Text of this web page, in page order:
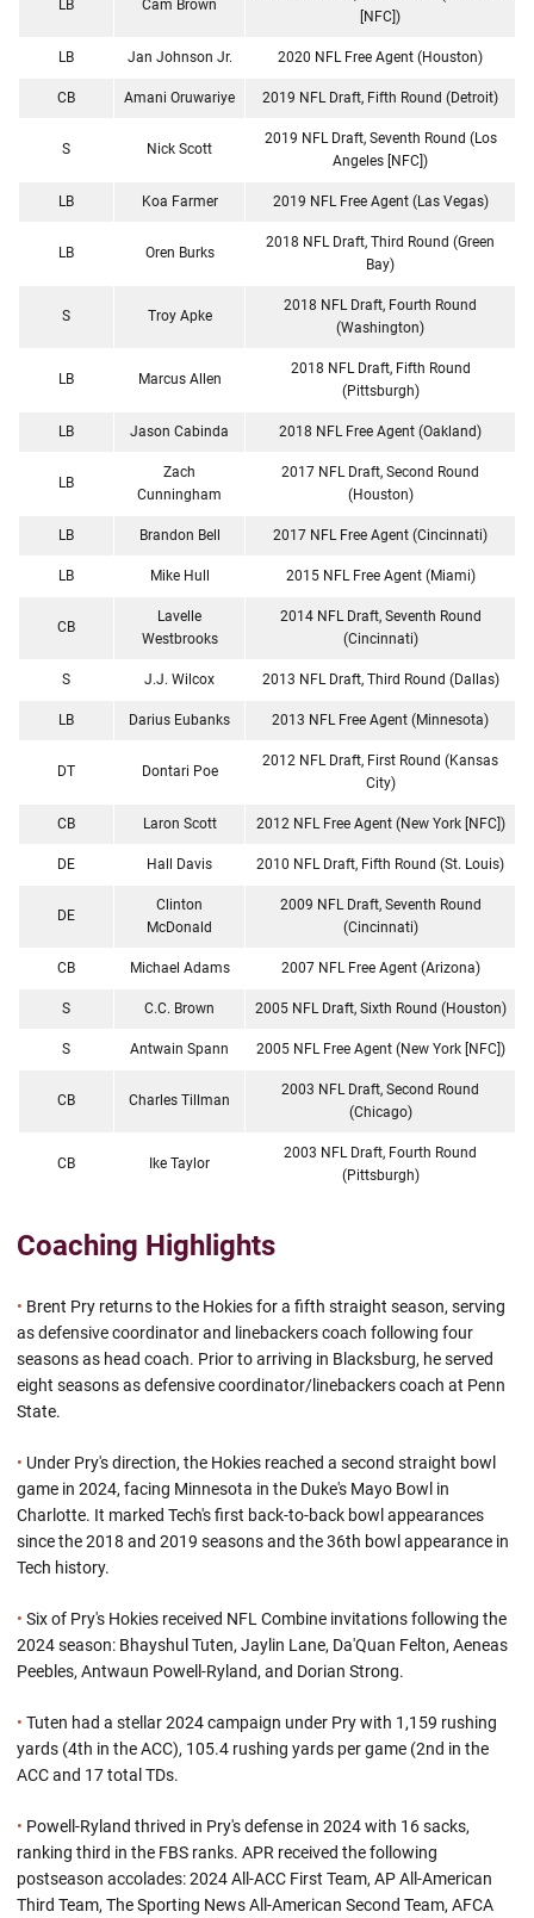
LB Cam Brown
[NFC])
LB Jan Johnson Jr. 2020 NFL Free Agent (Houston)
CB Amani Oruwariye 2019 NFL Draft, Fifth Round (Detroit)
S Nick Scott
2019 NFL Draft, Seventh Round (Los
Angeles [NFC])
LB Koa Farmer 2019 NFL Free Agent (Las Vegas)
LB Oren Burks
2018 NFL Draft, Third Round (Green
Bay)
S Troy Apke
2018 NFL Draft, Fourth Round
(Washington)
LB Marcus Allen
2018 NFL Draft, Fifth Round
(Pittsburgh)
LB Jason Cabinda 2018 NFL Free Agent (Oakland)
LB
Zach
Cunningham
2017 NFL Draft, Second Round
(Houston)
LB Brandon Bell 2017 NFL Free Agent (Cincinnati)
LB Mike Hull 2015 NFL Free Agent (Miami)
CB
Lavelle
Westbrooks
2014 NFL Draft, Seventh Round
(Cincinnati)
S J.J. Wilcox 2013 NFL Draft, Third Round (Dallas)
LB Darius Eubanks 2013 NFL Free Agent (Minnesota)
DT Dontari Poe
2012 NFL Draft, First Round (Kansas
City)
CB Laron Scott 2012 NFL Free Agent (New York [NFC])
DE Hall Davis 2010 NFL Draft, Fifth Round (St. Louis)
DE
Clinton
McDonald
2009 NFL Draft, Seventh Round
(Cincinnati)
CB Michael Adams 2007 NFL Free Agent (Arizona)
S C.C. Brown 2005 NFL Draft, Sixth Round (Houston)
S Antwain Spann 2005 NFL Free Agent (New York [NFC])
CB Charles Tillman
2003 NFL Draft, Second Round
(Chicago)
CB Ike Taylor
2003 NFL Draft, Fourth Round
(Pittsburgh)
Coaching Highlights
• Brent Pry returns to the Hokies for a fifth straight season, serving
as defensive coordinator and linebackers coach following four
seasons as head coach. Prior to arriving in Blacksburg, he served
eight seasons as defensive coordinator/linebackers coach at Penn
State.
• Under Pry's direction, the Hokies reached a second straight bowl
game in 2024, facing Minnesota in the Duke's Mayo Bowl in
Charlotte. It marked Tech's first back-to-back bowl appearances
since the 2018 and 2019 seasons and the 36th bowl appearance in
Tech history.
• Six of Pry's Hokies received NFL Combine invitations following the
2024 season: Bhayshul Tuten, Jaylin Lane, Da'Quan Felton, Aeneas
Peebles, Antwaun Powell-Ryland, and Dorian Strong.
• Tuten had a stellar 2024 campaign under Pry with 1,159 rushing
yards (4th in the ACC), 105.4 rushing yards per game (2nd in the
ACC and 17 total TDs.
• Powell-Ryland thrived in Pry's defense in 2024 with 16 sacks,
ranking third in the FBS ranks. APR received the following
postseason accolades: 2024 All-ACC First Team, AP All-American
Third Team, The Sporting News All-American Second Team, AFCA